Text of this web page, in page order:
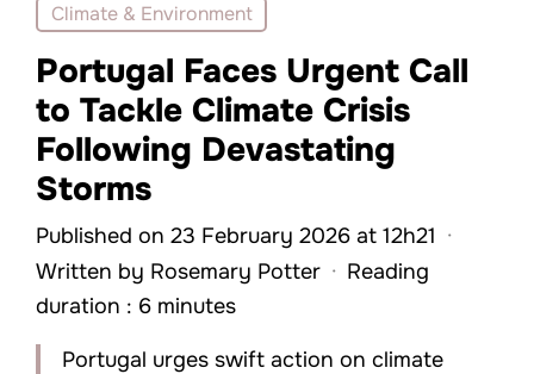
Climate & Environment
Portugal Faces Urgent Call
to Tackle Climate Crisis
Following Devastating
Storms
Published on 23 February 2026 at 12h21 ·
Written by Rosemary Potter · Reading
duration : 6 minutes
Portugal urges swift action on climate